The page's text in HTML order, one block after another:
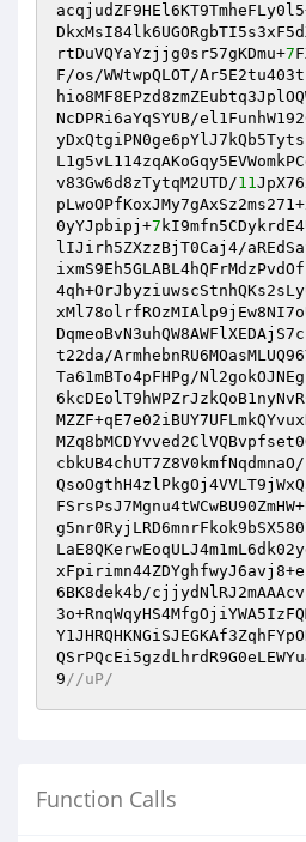
rtDuVQYaYzjjg0sr57gKDmu+7
F/os/WWtwpQLOT/
NcDPRi6aYqSYUB/
v83Gw6d8zTytqM2UTD/11
0yYJpbipj+7
lIJirh5ZXzzBjT0Caj4/
t22da/
Ta61mBTo4pFHPg/
6BK8dek4b/
9//uP/
Function Calls